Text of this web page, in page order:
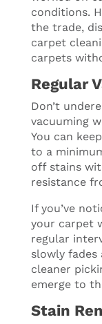
conditions.
the trade,
carpet
carpets
Regular
Don’t
vacuuming
You can
to a
off stains
resistance
If you’ve
your carpet
regular
slowly fades
cleaner
emerge to
Stain